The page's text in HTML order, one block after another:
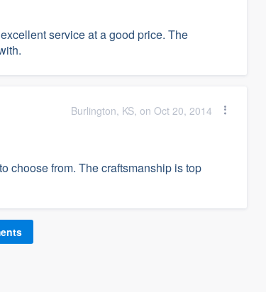
service at a good price. The
Burlington, KS, on Oct 20, 2014
choose from. The craftsmanship is top